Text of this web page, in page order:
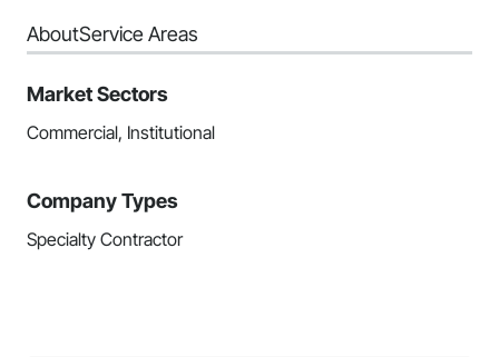
AboutService Areas
Market Sectors
Commercial, Institutional
Company Types
Specialty Contractor